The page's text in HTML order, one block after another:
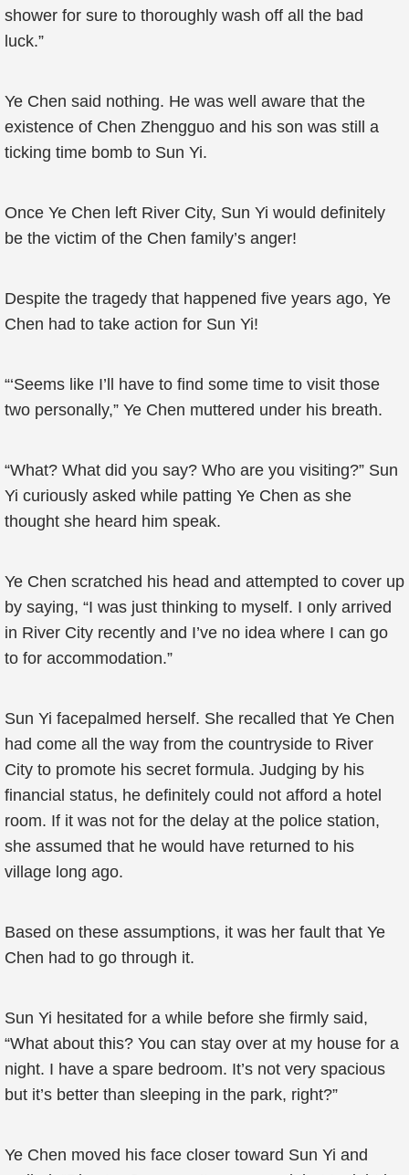
shower for sure to thoroughly wash off all the bad
luck.”
Ye Chen said nothing. He was well aware that the
existence of Chen Zhengguo and his son was still a
ticking time bomb to Sun Yi.
Once Ye Chen left River City, Sun Yi would definitely
be the victim of the Chen family’s anger!
Despite the tragedy that happened five years ago, Ye
Chen had to take action for Sun Yi!
“‘Seems like I’ll have to find some time to visit those
two personally,” Ye Chen muttered under his breath.
“What? What did you say? Who are you visiting?” Sun
Yi curiously asked while patting Ye Chen as she
thought she heard him speak.
Ye Chen scratched his head and attempted to cover up
by saying, “I was just thinking to myself. I only arrived
in River City recently and I’ve no idea where I can go
to for accommodation.”
Sun Yi facepalmed herself. She recalled that Ye Chen
had come all the way from the countryside to River
City to promote his secret formula. Judging by his
financial status, he definitely could not afford a hotel
room. If it was not for the delay at the police station,
she assumed that he would have returned to his
village long ago.
Based on these assumptions, it was her fault that Ye
Chen had to go through it.
Sun Yi hesitated for a while before she firmly said,
“What about this? You can stay over at my house for a
night. I have a spare bedroom. It’s not very spacious
but it’s better than sleeping in the park, right?”
Ye Chen moved his face closer toward Sun Yi and